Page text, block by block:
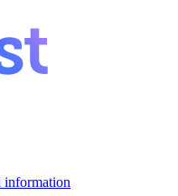
information